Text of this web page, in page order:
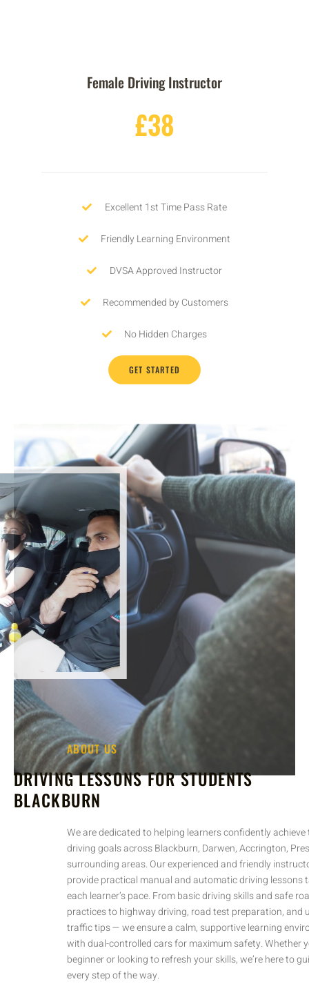
Excellent 1st Time Pass Rate
DVSA Approved Instructor
Recommended by Customers
No Hidden Charges
GET STARTED
ABOUT US
DRIVING LESSONS FOR STUDENTS
BLACKBURN
We are dedicated to helping learners confidently achieve their
driving goals across Blackburn, Darwen, Accrington, Preston, and
surrounding areas. Our experienced and friendly instructors
provide practical manual and automatic driving lessons tailored to
each learner’s pace. From basic driving skills and safe road
practices to highway driving, road test preparation, and useful
traffic tips — we ensure a calm, supportive learning environment
with dual-controlled cars for maximum safety. Whether you’re a
beginner or looking to refresh your skills, we’re here to guide you
every step of the way.